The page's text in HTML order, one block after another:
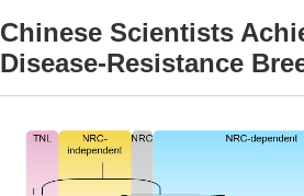
Chinese Scientists
Disease-Resistance